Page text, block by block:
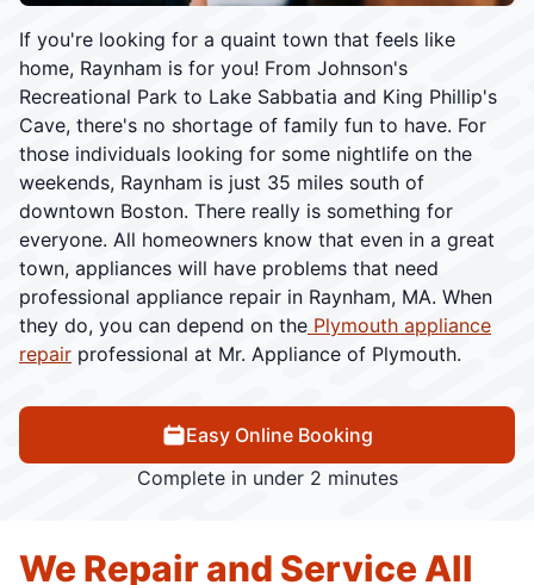
If you're looking for a quaint town that feels like
home, Raynham is for you! From Johnson's
Recreational Park to Lake Sabbatia and King Phillip's
Cave, there's no shortage of family fun to have. For
those individuals looking for some nightlife on the
weekends, Raynham is just 35 miles south of
downtown Boston. There really is something for
everyone. All homeowners know that even in a great
town, appliances will have problems that need
professional appliance repair in Raynham, MA. When
they do, you can depend on the Plymouth appliance
repair professional at Mr. Appliance of Plymouth.
Easy Online Booking
Complete in under 2 minutes
We Repair and Service All